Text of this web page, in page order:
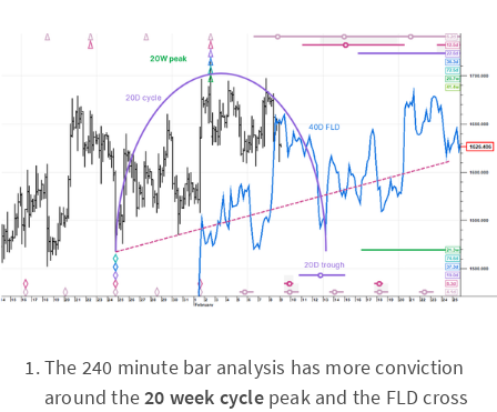
The 240 minute bar analysis has more conviction
around the20 week cycle peak and the FLD cross